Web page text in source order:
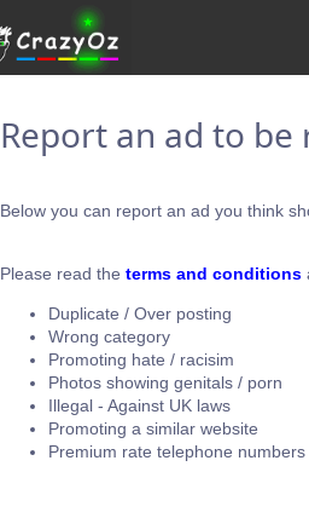
Report an ad to be
Below you can report an ad you think
Please read the terms and conditions
Duplicate / Over posting
Wrong category
Promoting hate / racisim
Photos showing genitals / porn
Illegal - Against UK laws
Promoting a similar website
Premium rate telephone